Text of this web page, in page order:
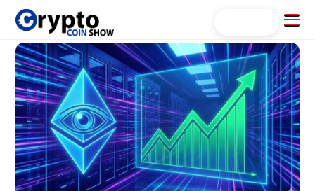
Skip
content
Menu